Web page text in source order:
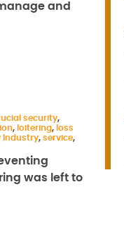
and
security,
, loitering, loss
Industry, service,
was left to